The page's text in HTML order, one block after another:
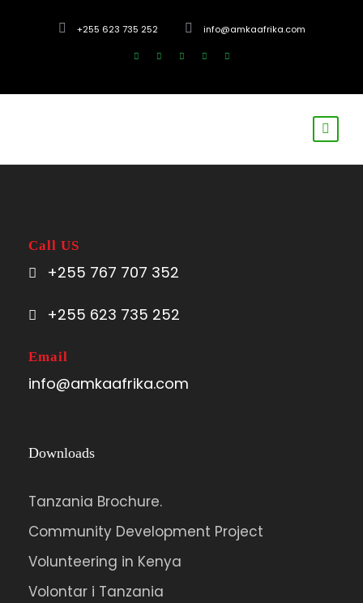
+255 623 735 252 info@amkaafrika.com
Call US
+255 767 707 352
+255 623 735 252
Email
info@amkaafrika.com
Downloads
Tanzania Brochure.
Community Development Project
Volunteering in Kenya
Volontar i Tanzania